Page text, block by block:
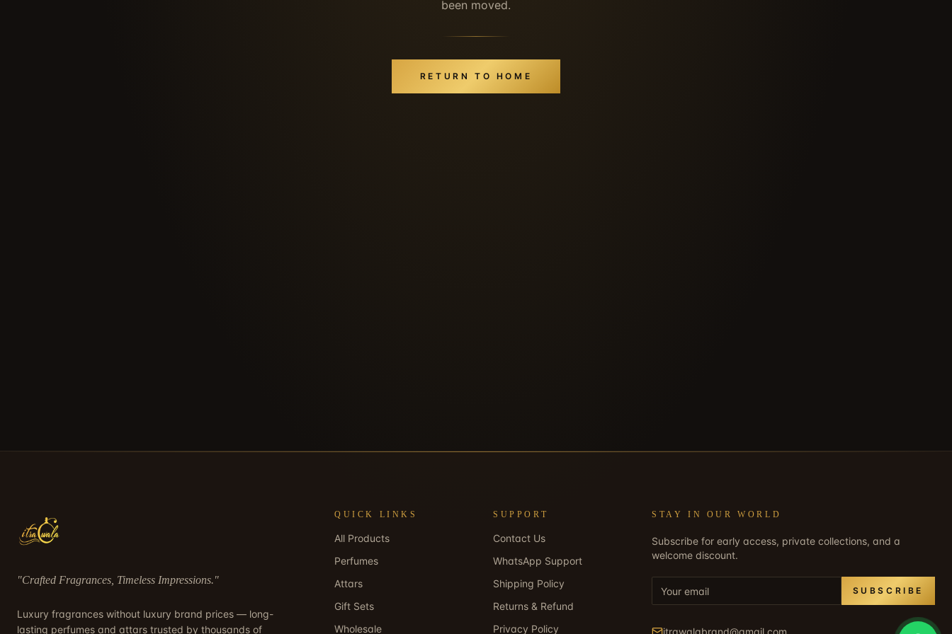
been moved.
RETURN TO HOME
"Crafted Fragrances, Timeless Impressions."
Luxury fragrances without luxury brand prices — long-
lasting perfumes and attars trusted by thousands of
QUICK LINKS
All Products
Perfumes
Attars
Gift Sets
Wholesale
SUPPORT
Contact Us
WhatsApp Support
Shipping Policy
Returns & Refund
Privacy Policy
STAY IN OUR WORLD
Subscribe for early access, private collections, and a
welcome discount.
SUBSCRIBE